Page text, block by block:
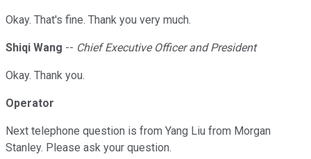
Okay. That's fine. Thank you very much.
Shiqi Wang -- Chief Executive Officer and President
Okay. Thank you.
Operator
Next telephone question is from Yang Liu from Morgan
Stanley. Please ask your question.